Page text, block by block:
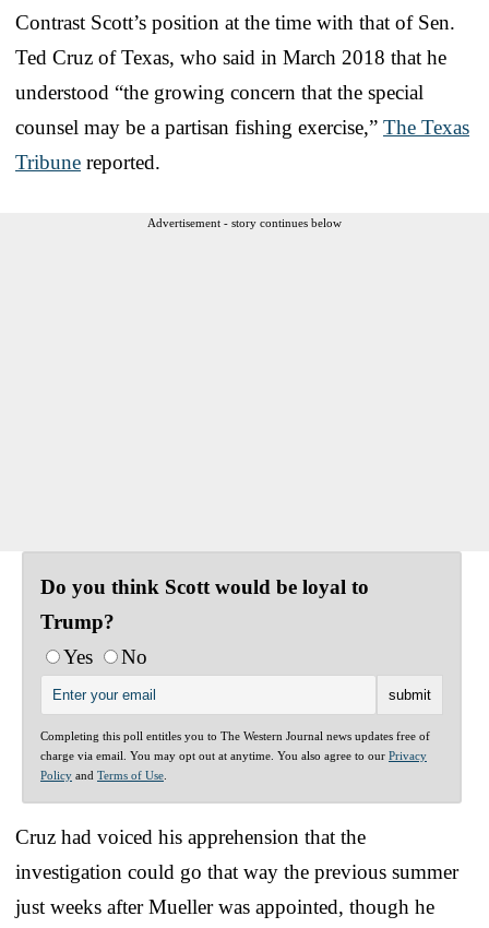
Contrast Scott’s position at the time with that of Sen.
Ted Cruz of Texas, who said in March 2018 that he
understood “the growing concern that the special
counsel may be a partisan fishing exercise,” The Texas
Tribune reported.
Advertisement - story continues below
Do you think Scott would be loyal to
Trump?
Yes
No
Completing this poll entitles you to The Western Journal news updates free of
charge via email. You may opt out at anytime. You also agree to our Privacy
Policy and Terms of Use
Cruz had voiced his apprehension that the
investigation could go that way the previous summer
just weeks after Mueller was appointed, though he